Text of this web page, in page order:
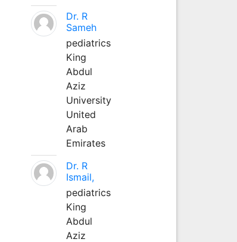
Dr. R
Sameh
pediatrics
King
Abdul
Aziz
University
United
Arab
Emirates
Dr. R
Ismail,
pediatrics
King
Abdul
Aziz